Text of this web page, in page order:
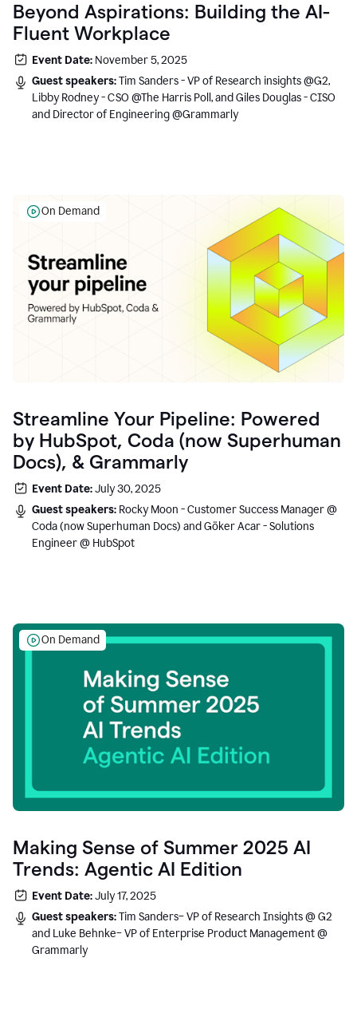
Beyond Aspirations: Building the AI-
Fluent Workplace
Event Date: November 5, 2025
Guest speakers:Tim Sanders - VP of Research insights @G2,
Libby Rodney - CSO @The Harris Poll, and Giles Douglas - CISO
and Director of Engineering @Grammarly
On Demand
Streamline Your Pipeline: Powered
by HubSpot, Coda (now Superhuman
Docs), & Grammarly
Event Date:July 30, 2025
Guest speakers: Rocky Moon - Customer Success Manager @
Coda (now Superhuman Docs) and Göker Acar - Solutions
Engineer @ HubSpot
On Demand
Making Sense of Summer 2025 AI
Trends: Agentic AI Edition
Event Date:July 17, 2025
Guest speakers:Tim Sanders– VP of Research Insights @ G2
and Luke Behnke– VP of Enterprise Product Management @
Grammarly